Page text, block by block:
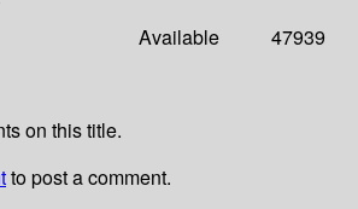
Available 47939
on this title.
to post a comment.